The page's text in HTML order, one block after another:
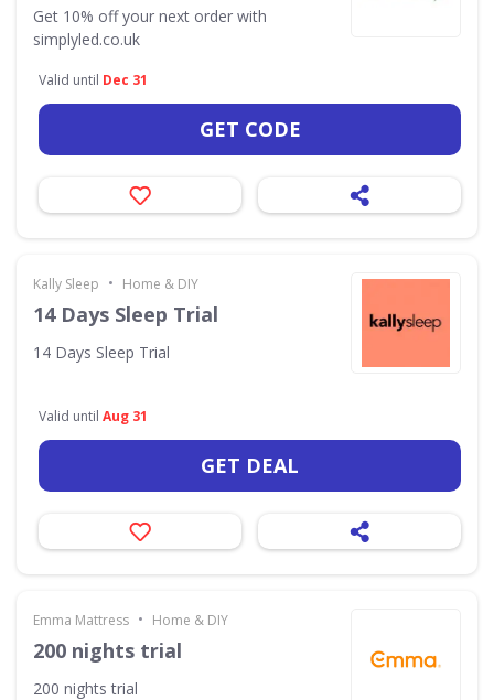
Get 10% off your next order with
simplyled.co.uk
Valid until Dec 31
GET CODE
Kally Sleep • Home & DIY
14 Days Sleep Trial
14 Days Sleep Trial
Valid until Aug 31
GET DEAL
Emma Mattress • Home & DIY
200 nights trial
200 nights trial